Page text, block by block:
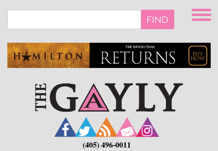
main
FIND
(405) 496-0011